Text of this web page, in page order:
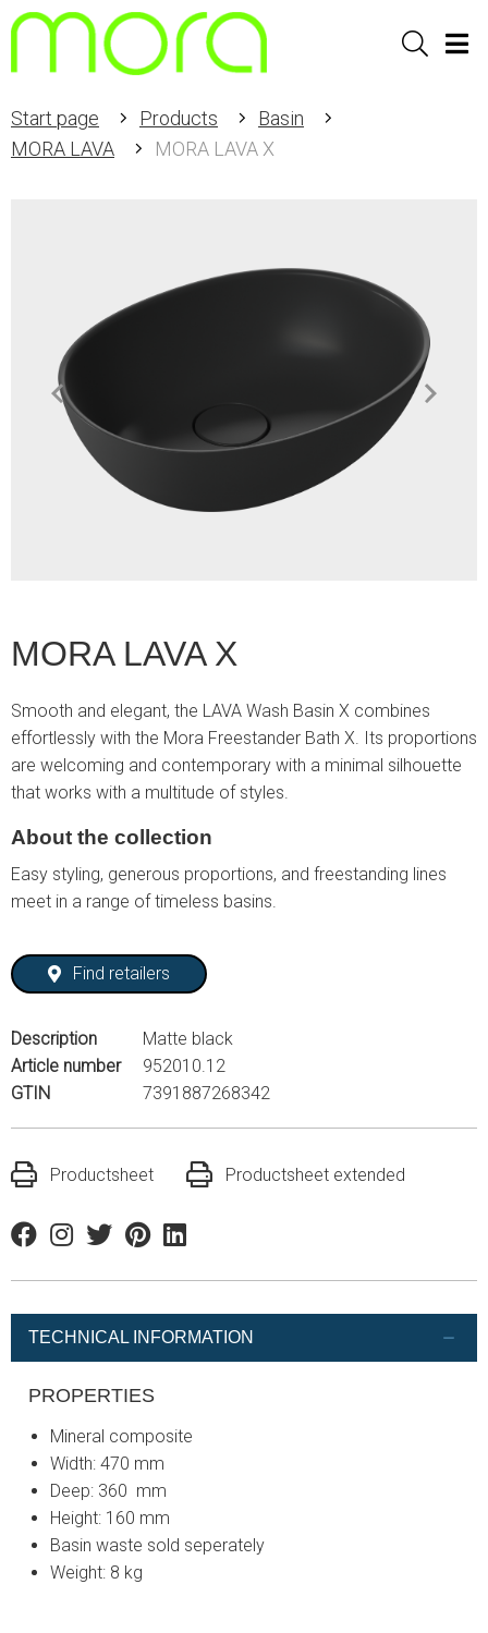
Sök
Start page Products
Basin
MORA LAVA
MORA LAVA X
MORA LAVA X
Smooth and elegant, the LAVA Wash Basin X combines
effortlessly with the Mora Freestander Bath X. Its proportions
are welcoming and contemporary with a minimal silhouette
that works with a multitude of styles.
About the collection
Easy styling, generous proportions, and freestanding lines
meet in a range of timeless basins.
Find retailers
Description
Matte black
Article number
952010.12
GTIN
7391887268342
Productsheet Productsheet extended
FacebookInstagram
TwitterPinterestLinkedin
TECHNICAL INFORMATION
PROPERTIES
Mineral composite
Width: 470 mm
Deep: 360 mm
Height: 160 mm
Basin waste sold seperately
Weight: 8 kg